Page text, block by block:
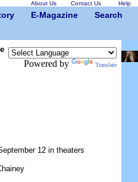
About Us Contact Us Help
E-Magazine
Search
Powered by Translate
12 in theaters